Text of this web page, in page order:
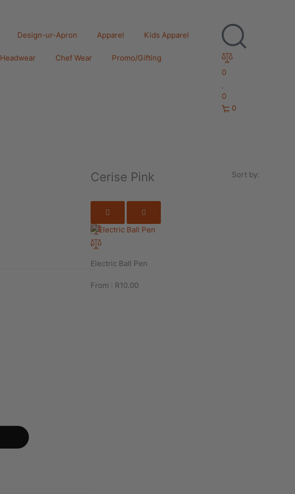
Design-ur-Apron Apparel Kids Apparel
Headwear Chef Wear
Promo/Gifting
0
0
0
Cerise Pink Sort by:
Electric Ball Pen
From : R10.00